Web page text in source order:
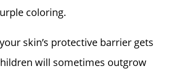
coloring.
skin’s protective barrier gets
will sometimes outgrow